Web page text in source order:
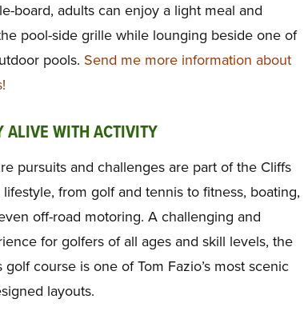
board, adults can enjoy a light meal and
pool-side grille while lounging beside one of
pools. Send me more information about
ALIVE WITH ACTIVITY
pursuits and challenges are part of the Cliffs
lifestyle, from golf and tennis to fitness, boating,
off-road motoring. A challenging and
for golfers of all ages and skill levels, the
golf course is one of Tom Fazio’s most scenic
layouts.